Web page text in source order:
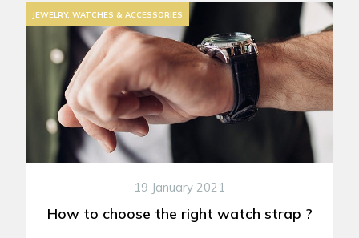
JEWELRY, WATCHES & ACCESSORIES
19 January 2021
How to choose the right watch strap ?